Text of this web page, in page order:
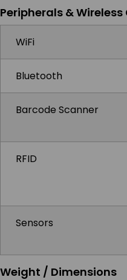
Peripherals &
WiFi
Bluetooth
Barcode Scanner
RFID
Sensors
Weight / Dimensions